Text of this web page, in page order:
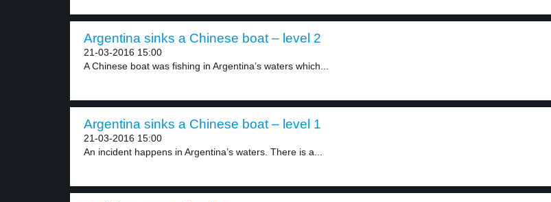
Argentina sinks a Chinese boat – level 2
21-03-2016 15:00
A Chinese boat was fishing in Argentina’s waters which...
Argentina sinks a Chinese boat – level 1
21-03-2016 15:00
An incident happens in Argentina’s waters. There is a...